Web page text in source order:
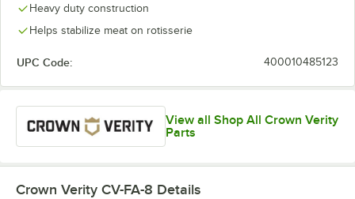
Heavy duty construction
Helps stabilize meat on rotisserie
UPC Code: 400010485123
View all Shop All Crown Verity
Parts
Crown Verity CV-FA-8 Details